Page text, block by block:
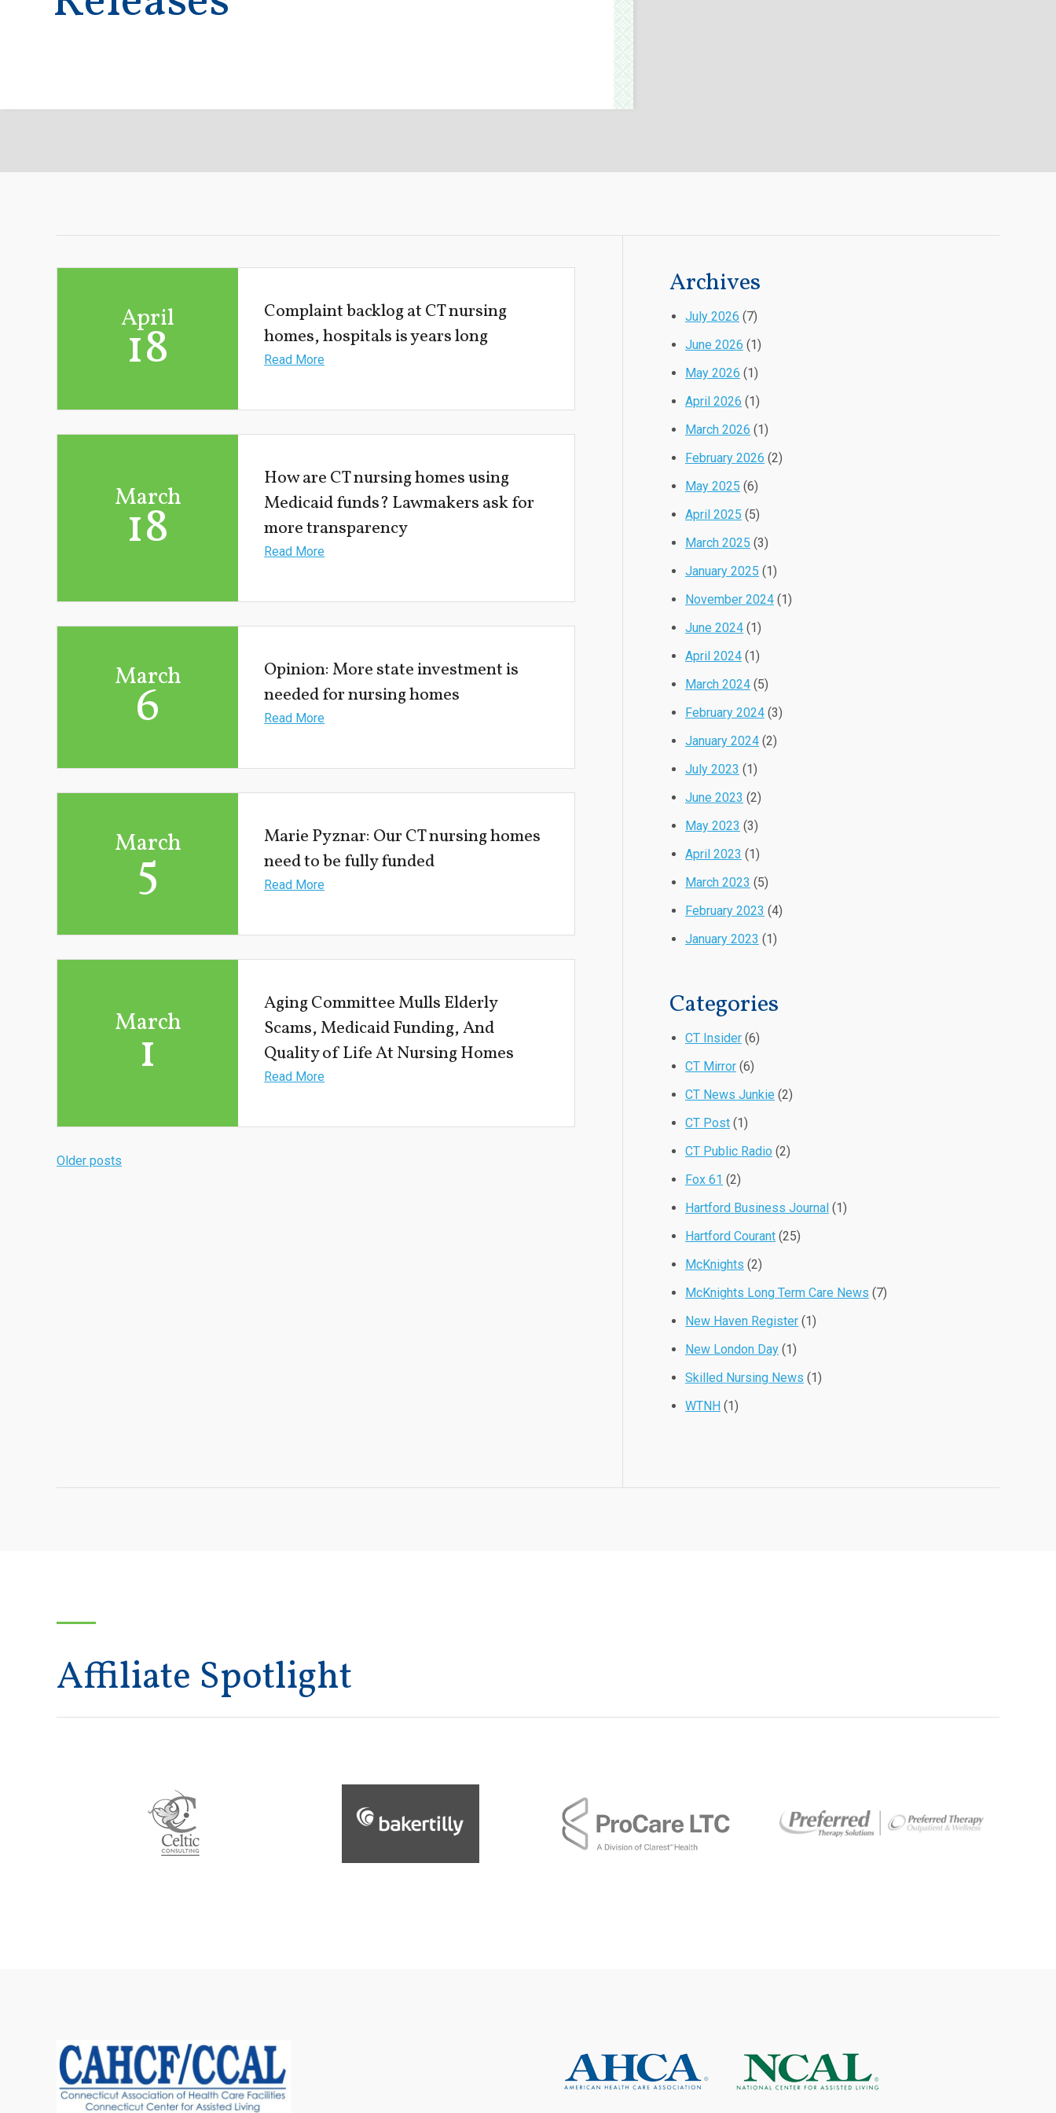
April
18
Complaint backlog at CT nursing
homes, hospitals is years long
Read More
March
18
How are CT nursing homes using
Medicaid funds? Lawmakers ask for
more transparency
Read More
March
6
Opinion: More state investment is
needed for nursing homes
Read More
March
5
Marie Pyznar: Our CT nursing homes
need to be fully funded
Read More
March
1
Aging Committee Mulls Elderly
Scams, Medicaid Funding, And
Quality of Life At Nursing Homes
Read More
Older posts
Archives
July 2026 (7)
June 2026 (1)
May 2026 (1)
April 2026 (1)
March 2026 (1)
February 2026 (2)
May 2025 (6)
April 2025 (5)
March 2025 (3)
January 2025 (1)
November 2024 (1)
June 2024 (1)
April 2024 (1)
March 2024 (5)
February 2024 (3)
January 2024 (2)
July 2023 (1)
June 2023 (2)
May 2023 (3)
April 2023 (1)
March 2023 (5)
February 2023 (4)
January 2023 (1)
Categories
CT Insider (6)
CT Mirror (6)
CT News Junkie (2)
CT Post (1)
CT Public Radio (2)
Fox 61 (2)
Hartford Business Journal (1)
Hartford Courant (25)
McKnights (2)
McKnights Long Term Care News (7)
New Haven Register (1)
New London Day (1)
Skilled Nursing News (1)
WTNH (1)
Affiliate Spotlight